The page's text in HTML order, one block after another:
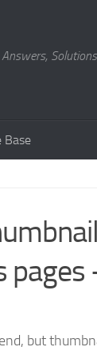
Answers,
Base
pages
but